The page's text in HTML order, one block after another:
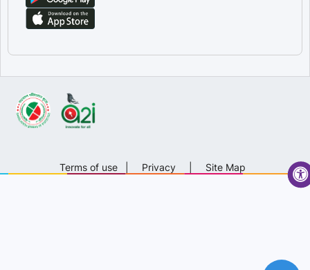
Terms of use Privacy Site Map